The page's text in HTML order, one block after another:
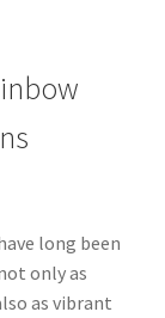
long been
only as
as vibrant